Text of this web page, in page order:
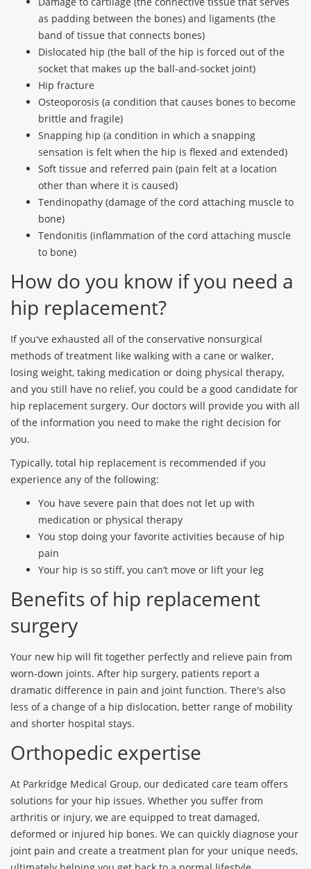
as padding between the bones) and ligaments (the
band of tissue that connects bones)
Dislocated hip (the ball of the hip is forced out of the
socket that makes up the ball-and-socket joint)
Hip fracture
Osteoporosis (a condition that causes bones to become
brittle and fragile)
Snapping hip (a condition in which a snapping
sensation is felt when the hip is flexed and extended)
Soft tissue and referred pain (pain felt at a location
other than where it is caused)
Tendinopathy (damage of the cord attaching muscle to
bone)
Tendonitis (inflammation of the cord attaching muscle
to bone)
How do you know if you need a
hip replacement?
If you've exhausted all of the conservative nonsurgical
methods of treatment like walking with a cane or walker,
losing weight, taking medication or doing physical therapy,
and you still have no relief, you could be a good candidate for
hip replacement surgery. Our doctors will provide you with all
of the information you need to make the right decision for
you.
Typically, total hip replacement is recommended if you
experience any of the following:
You have severe pain that does not let up with
medication or physical therapy
You stop doing your favorite activities because of hip
pain
Your hip is so stiff, you can’t move or lift your leg
Benefits of hip replacement
surgery
Your new hip will fit together perfectly and relieve pain from
worn-down joints. After hip surgery, patients report a
dramatic difference in pain and joint function. There's also
less of a change of a hip dislocation, better range of mobility
and shorter hospital stays.
Orthopedic expertise
At Parkridge Medical Group, our dedicated care team offers
solutions for your hip issues. Whether you suffer from
arthritis or injury, we are equipped to treat damaged,
deformed or injured hip bones. We can quickly diagnose your
joint pain and create a treatment plan for your unique needs,